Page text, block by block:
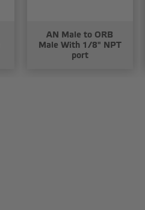
AN Male to ORB
Male With 1/8" NPT
port